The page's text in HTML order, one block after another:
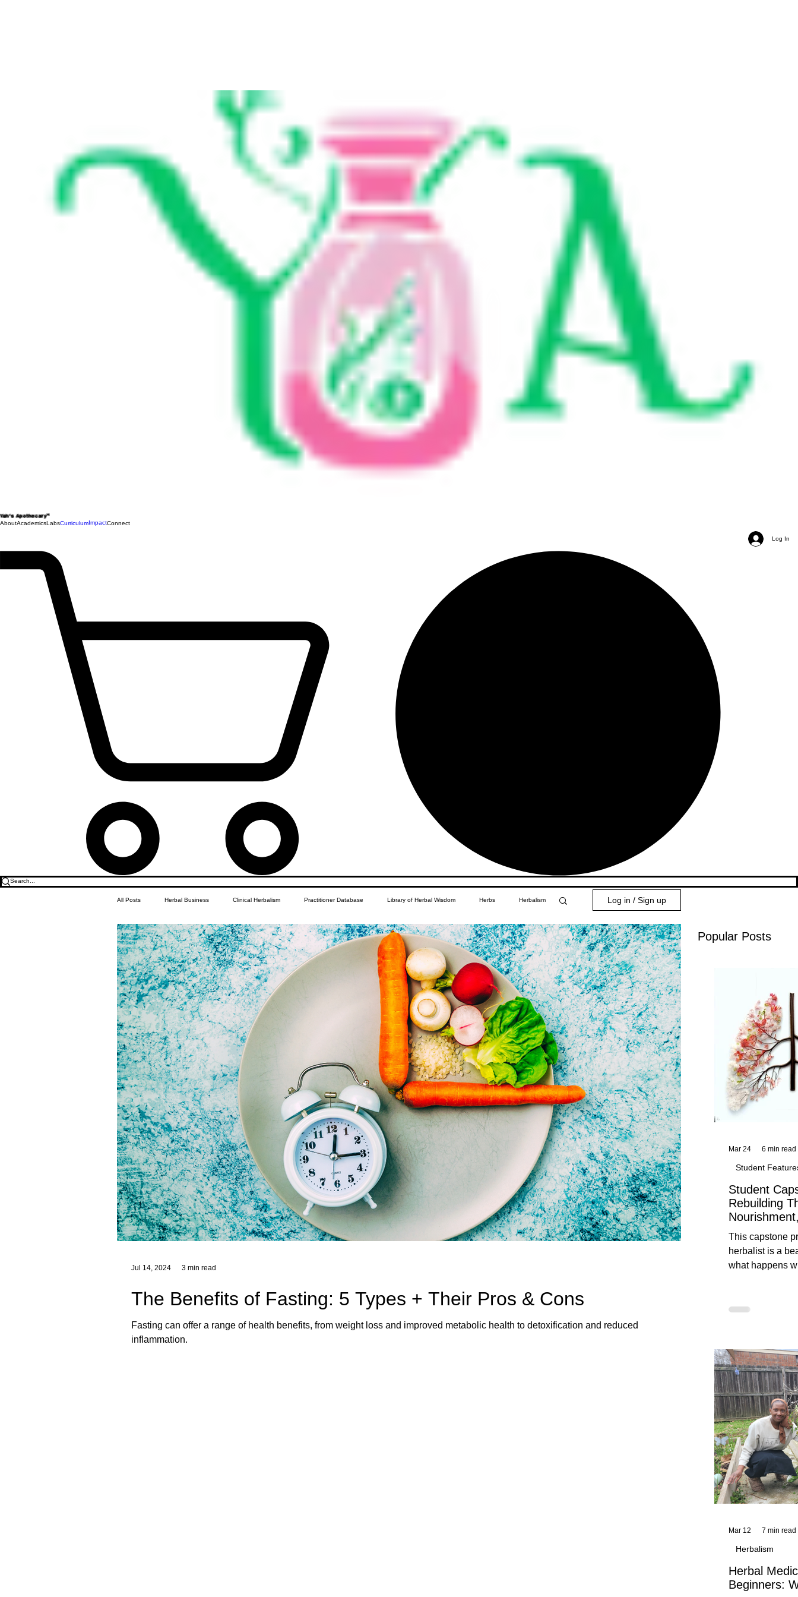
Yah's Apothecary™
AboutAcademicsLabsCurriculumImpactConnect
Log In
Popular Posts
Student
Rebuilding
This capstone
herbalist is a
what happens
unedited
KhadiYah's
Student
Mar 24 6 min read
Herbal
Beginners:
Herbalism
Mar 12 7 min read
All Posts Herbal Business Clinical Herbalism Practitioner Database Library of Herbal Wisdom Herbs Herbalism
Food & Drink Do it Yourself Recipes Women's Health African Diaspora Children's Education Apothecary 101
Herbal Business Vault Student Features
Log in / Sign up
The Benefits of Fasting: 5 Types + Their Pros & Cons
Fasting can offer a range of health benefits, from weight loss and improved metabolic health to detoxification and reduced
inflammation.
Jul 14, 2024 3 min read